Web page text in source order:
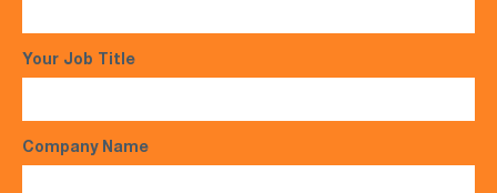
Your Job Title
Company Name